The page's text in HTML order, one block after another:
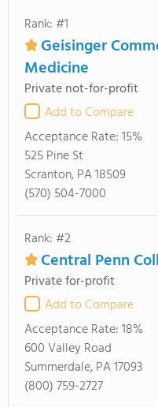
Rank: #1
Geisinger
Medicine
Private not-for-profit
Add to Compare
Acceptance Rate:15%
525 Pine St
Scranton, PA 18509
(570) 504-7000
Rank: #2
Central Penn
Private for-profit
Add to Compare
Acceptance Rate:18%
600 Valley Road
Summerdale, PA 17093
(800) 759-2727